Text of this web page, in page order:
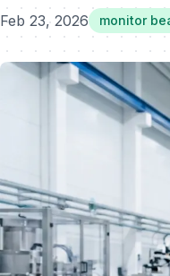
Feb 23, 2026 monitor